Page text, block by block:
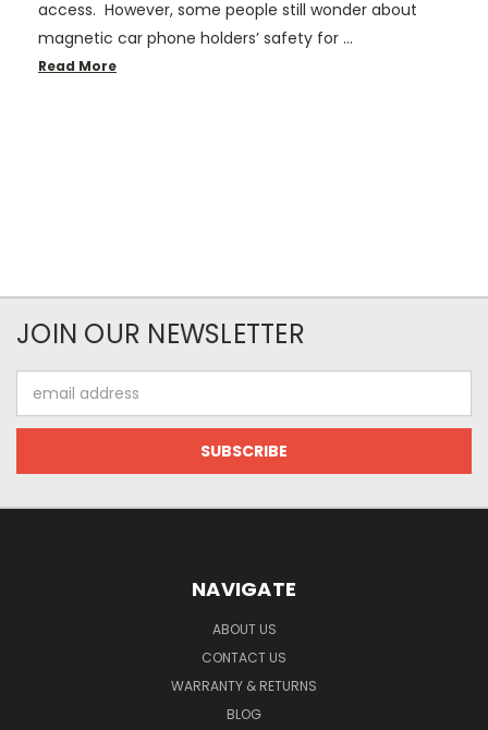
access. However, some people still wonder about
magnetic car phone holders’ safety for …
Read More
JOIN OUR NEWSLETTER
Address
NAVIGATE
ABOUT US
CONTACT US
WARRANTY & RETURNS
BLOG